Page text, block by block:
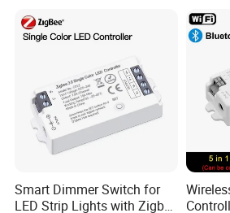
Smart Dimmer Switch for
LED Strip Lights with Zigbee